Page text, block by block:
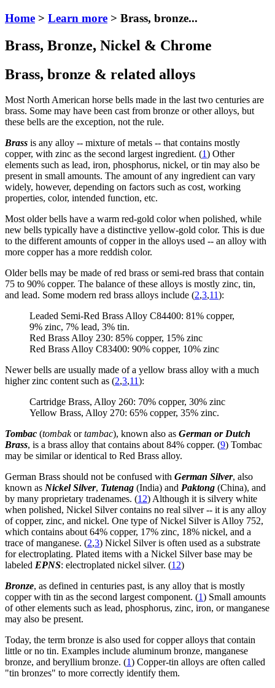
Home > Learn more > Brass, bronze...
Brass, Bronze, Nickel & Chrome
Brass, bronze & related alloys
Most North American horse bells made in the last two centuries are
brass. Some may have been cast from bronze or other alloys, but
these bells are the exception, not the rule.
Brass is any alloy -- mixture of metals -- that contains mostly
copper, with zinc as the second largest ingredient. (1) Other
elements such as lead, iron, phosphorus, nickel, or tin may also be
present in small amounts. The amount of any ingredient can vary
widely, however, depending on factors such as cost, working
properties, color, intended function, etc.
Most older bells have a warm red-gold color when polished, while
new bells typically have a distinctive yellow-gold color. This is due
to the different amounts of copper in the alloys used -- an alloy with
more copper has a more reddish color.
Older bells may be made of red brass or semi-red brass that contain
75 to 90% copper. The balance of these alloys is mostly zinc, tin,
and lead. Some modern red brass alloys include (2,3,11):
Leaded Semi-Red Brass Alloy C84400: 81% copper,
9% zinc, 7% lead, 3% tin.
Red Brass Alloy 230: 85% copper, 15% zinc
Red Brass Alloy C83400: 90% copper, 10% zinc
Newer bells are usually made of a yellow brass alloy with a much
higher zinc content such as (2,3,11):
Cartridge Brass, Alloy 260: 70% copper, 30% zinc
Yellow Brass, Alloy 270: 65% copper, 35% zinc.
Tombac (tombakortambac), known also as German or Dutch
Brass, is a brass alloy that contains about 84% copper. (9) Tombac
may be similar or identical to Red Brass alloy.
German Brass should not be confused with German Silver, also
known as Nickel Silver, Tutenag (India) and Paktong (China), and
by many proprietary tradenames. (12) Although it is silvery white
when polished, Nickel Silver contains no real silver -- it is any alloy
of copper, zinc, and nickel. One type of Nickel Silver is Alloy 752,
which contains about 64% copper, 17% zinc, 18% nickel, and a
trace of manganese. (2,3) Nickel Silver is often used as a substrate
for electroplating. Plated items with a Nickel Silver base may be
labeled EPNS: electroplated nickel silver. (12)
Bronze, as defined in centuries past, is any alloy that is mostly
copper with tin as the second largest component. (1) Small amounts
of other elements such as lead, phosphorus, zinc, iron, or manganese
may also be present.
Today, the term bronze is also used for copper alloys that contain
little or no tin. Examples include aluminum bronze, manganese
bronze, and beryllium bronze. (1) Copper-tin alloys are often called
"tin bronzes" to more correctly identify them.